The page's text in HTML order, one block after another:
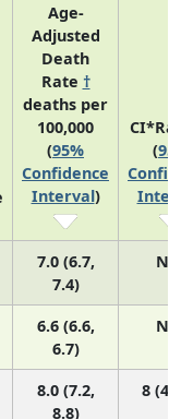
Age-
Adjusted
Death
Rate †
deaths per
100,000
(95%
Confidence
Interval)
(
7.0 (6.7,
7.4)
N/
6.6 (6.6,
6.7)
N/
8.0 (7.2,
8.8)
8 (4,